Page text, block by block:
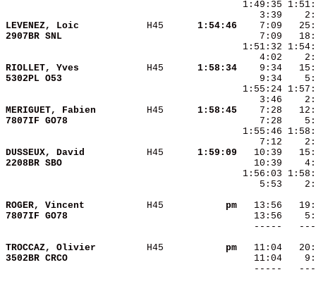
LEVENEZ, Loic H45
  1:54:46
2907BR SNL
RIOLLET, Yves H45
  1:58:34
5302PL O53
MERIGUET, Fabien H45
  1:58:45
7807IF GO78
DUSSEUX, David H45
  1:59:09
2208BR SBO
ROGER, Vincent
H45
       pm
7807IF GO78
TROCCAZ, Olivier H45
       pm
3502BR CRCO